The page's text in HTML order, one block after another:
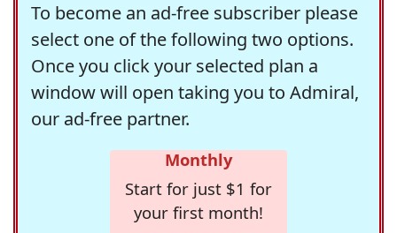
To become an ad-free subscriber please
select one of the following two options.
Once you click your selected plan a
window will open taking you to Admiral,
our ad-free partner.
Monthly
Start for just $1 for
your first month!